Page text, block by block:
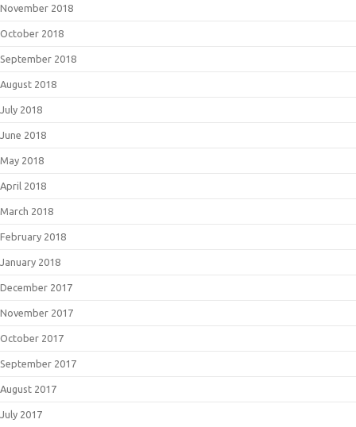
November 2018
October 2018
September 2018
August 2018
July 2018
June 2018
May 2018
April 2018
March 2018
February 2018
January 2018
December 2017
November 2017
October 2017
September 2017
August 2017
July 2017